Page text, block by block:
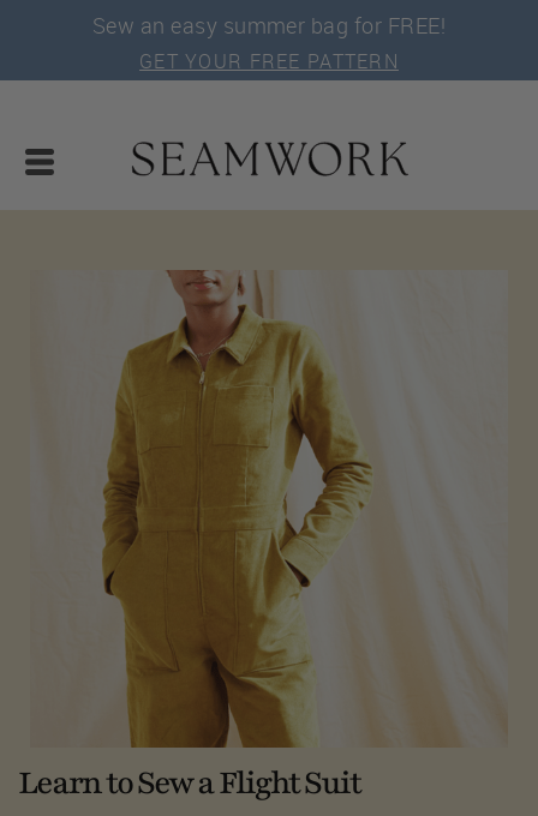
Sew an easy summer bag for FREE!
GET YOUR FREE PATTERN
Learn to Sew a Flight Suit